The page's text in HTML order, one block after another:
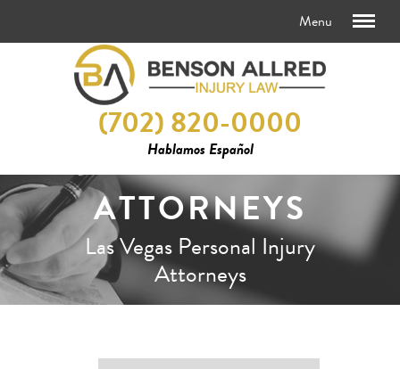
(702) 820-0000
Hablamos Español
ATTORNEYS
Las Vegas Personal Injury
Attorneys